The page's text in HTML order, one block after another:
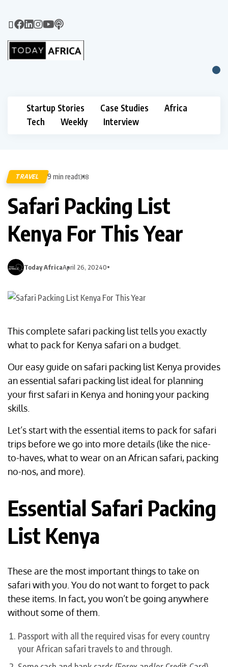
Startup Stories Case Studies
Africa
Tech
Weekly Interview
TRAVEL 9 min read1318
Safari Packing List
Kenya For This Year
Today AfricaApril 26, 20240
This complete safari packing list tells you exactly
what to pack for Kenya safari on a budget.
Our easy guide on safari packing list Kenya provides
an essential safari packing list ideal for planning
your first safari in Kenya and honing your packing
skills.
Let’s start with the essential items to pack for safari
trips before we go into more details (like the nice-
to-haves, what to wear on an African safari, packing
no-nos, and more).
Essential Safari Packing
List Kenya
These are the most important things to take on
safari with you. You do not want to forget to pack
these items. In fact, you won’t be going anywhere
without some of them.
Passport with all the required visas for every country
your African safari travels to and through.